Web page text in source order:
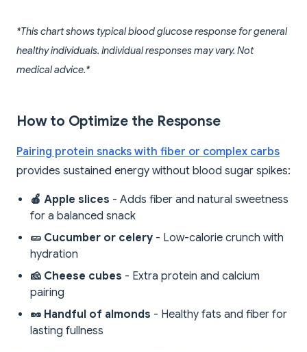
*This chart shows typical blood glucose response for general
healthy individuals. Individual responses may vary. Not
medical advice.*
How to Optimize the Response
Pairing protein snacks with fiber or complex carbs
provides sustained energy without blood sugar spikes:
🍎 Apple slices - Adds fiber and natural sweetness
for a balanced snack
🥒 Cucumber or celery - Low-calorie crunch with
hydration
🧀 Cheese cubes - Extra protein and calcium
pairing
🥜 Handful of almonds - Healthy fats and fiber for
lasting fullness